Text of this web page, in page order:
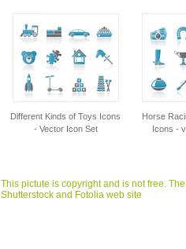
Different Kinds of Toys Icons
- Vector Icon Set
Horse
Icons -
This pictute is copyright and is not free.
Shutterstock and Fotolia web site